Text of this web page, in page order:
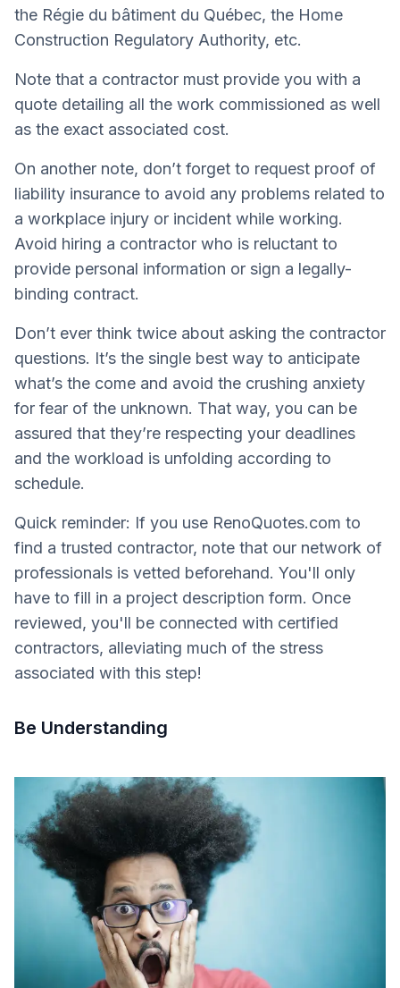
the Régie du bâtiment du Québec, the Home
Construction Regulatory Authority, etc.
Note that a contractor must provide you with a
quote detailing all the work commissioned as well
as the exact associated cost.
On another note, don’t forget to request proof of
liability insurance to avoid any problems related to
a workplace injury or incident while working.
Avoid hiring a contractor who is reluctant to
provide personal information or sign a legally-
binding contract.
Don’t ever think twice about asking the contractor
questions. It’s the single best way to anticipate
what’s the come and avoid the crushing anxiety
for fear of the unknown. That way, you can be
assured that they’re respecting your deadlines
and the workload is unfolding according to
schedule.
Quick reminder: If you use RenoQuotes.com to
find a trusted contractor, note that our network of
professionals is vetted beforehand. You'll only
have to fill in a project description form. Once
reviewed, you'll be connected with certified
contractors, alleviating much of the stress
associated with this step!
Be Understanding